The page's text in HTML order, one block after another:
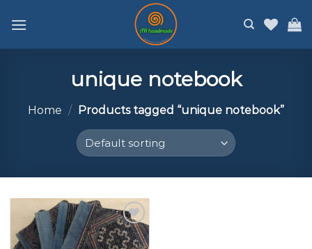
unique notebook
Home / Products tagged “unique notebook”
Add to
wishlist